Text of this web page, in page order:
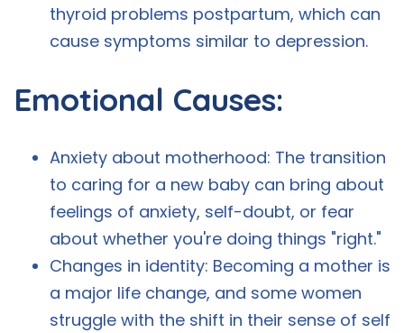
thyroid problems postpartum, which can
cause symptoms similar to depression.
Emotional Causes:
Anxiety about motherhood: The transition
to caring for a new baby can bring about
feelings of anxiety, self-doubt, or fear
about whether you're doing things "right."
Changes in identity: Becoming a mother is
a major life change, and some women
struggle with the shift in their sense of self